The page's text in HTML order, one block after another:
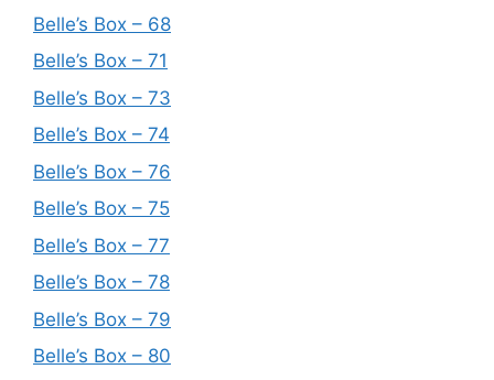
Belle’s Box – 68
Belle’s Box – 71
Belle’s Box – 73
Belle’s Box – 74
Belle’s Box – 76
Belle’s Box – 75
Belle’s Box – 77
Belle’s Box – 78
Belle’s Box – 79
Belle’s Box – 80